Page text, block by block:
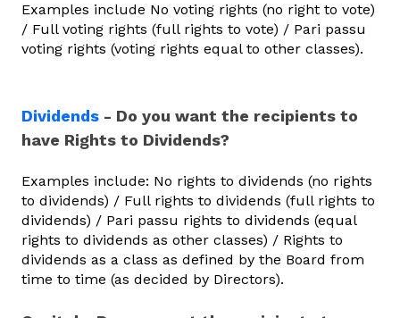
Examples include No voting rights (no right to vote)
/ Full voting rights (full rights to vote) / Pari passu
voting rights (voting rights equal to other classes).
Dividends - Do you want the recipients to
have Rights to Dividends?
Examples include: No rights to dividends (no rights
to dividends) / Full rights to dividends (full rights to
dividends) / Pari passu rights to dividends (equal
rights to dividends as other classes) / Rights to
dividends as a class as defined by the Board from
time to time (as decided by Directors).